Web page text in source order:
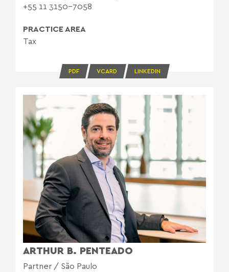
+55 11 3150-7058
PRACTICE AREA
Tax
PDF VCARD LINKEDIN
ARTHUR B. PENTEADO
Partner / São Paulo